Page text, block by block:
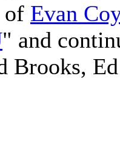
of Evan
" and